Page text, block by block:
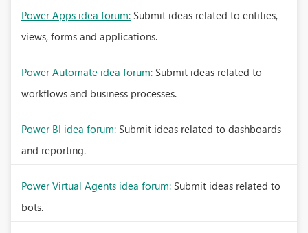
Power Apps idea forum: Submit ideas related to entities,
views, forms and applications.
Power Automate idea forum: Submit ideas related to
workflows and business processes.
Power BI idea forum: Submit ideas related to dashboards
and reporting.
Power Virtual Agents idea forum: Submit ideas related to
bots.